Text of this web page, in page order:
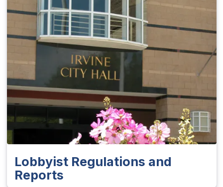
Lobbyist Regulations and
Reports